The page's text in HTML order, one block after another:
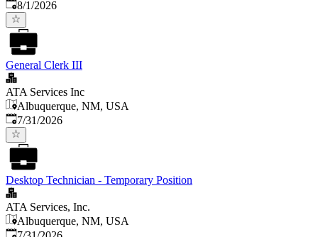
Published
8/1/2026
General Clerk III
ATA Services Inc
Albuquerque, NM, USA
Published:
7/31/2026
Desktop Technician - Temporary Position
ATA Services, Inc.
Albuquerque, NM, USA
Published: